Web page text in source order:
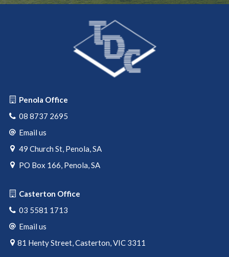
Penola Office
08 8737 2695
Email us
49 Church St, Penola, SA
PO Box 166, Penola, SA
Casterton Office
03 5581 1713
Email us
81 Henty Street, Casterton, VIC 3311